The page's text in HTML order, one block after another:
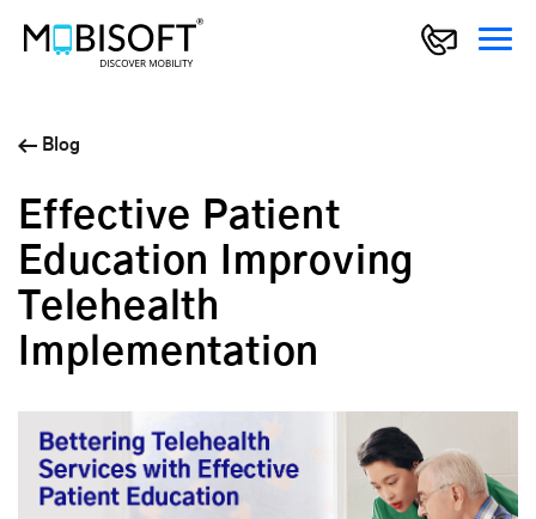
Blog
Effective Patient
Education Improving
Telehealth
Implementation